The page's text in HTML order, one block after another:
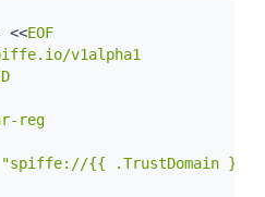
<<EOF
v1alpha1
reg
{{ .TrustDomain